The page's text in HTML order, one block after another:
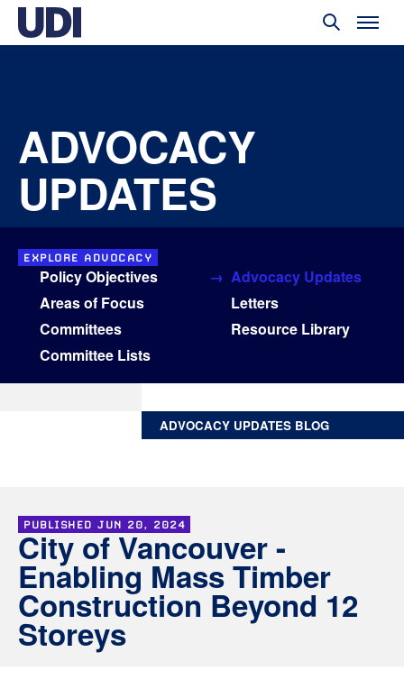
ADVOCACY
UPDATES
EXPLORE ADVOCACY
Policy Objectives
Areas of Focus
Committees
Committee Lists
Advocacy Updates
Letters
Resource Library
ADVOCACY UPDATES BLOG
PUBLISHED JUN 20, 2024
City of Vancouver -
Enabling Mass Timber
Construction Beyond 12
Storeys